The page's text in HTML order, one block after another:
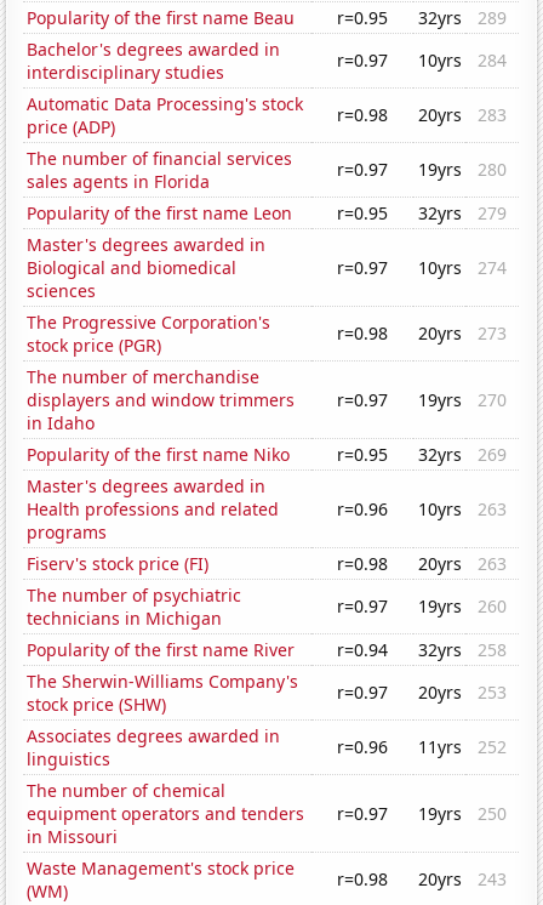
Popularity of the first name Beau r=0.95 32yrs
289
Bachelor's degrees awarded in
interdisciplinary studies
r=0.97 10yrs
284
Automatic Data Processing's stock
price (ADP)
r=0.98 20yrs
283
The number of financial services
sales agents in Florida
r=0.97 19yrs
280
Popularity of the first name Leon
r=0.95 32yrs
279
Master's degrees awarded in
Biological and biomedical
sciences
r=0.97 10yrs 274
The Progressive Corporation's
stock price (PGR)
r=0.98 20yrs
273
The number of merchandise
displayers and window trimmers
in Idaho
r=0.97 19yrs 270
Popularity of the first name Niko r=0.95 32yrs
269
Master's degrees awarded in
Health professions and related
programs
r=0.96 10yrs 263
Fiserv's stock price (FI) r=0.98 20yrs
263
The number of psychiatric
technicians in Michigan
r=0.97 19yrs
260
Popularity of the first name River
r=0.94 32yrs
258
The Sherwin-Williams Company's
stock price (SHW)
r=0.97 20yrs
253
Associates degrees awarded in
linguistics
r=0.96 11yrs
252
The number of chemical
equipment operators and tenders
in Missouri
r=0.97 19yrs 250
Waste Management's stock price
(WM)
r=0.98 20yrs
243